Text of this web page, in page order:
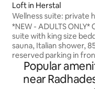
Loft in Herstal
Wellness suite: private
*NEW - ADULTS
suite with king size
sauna, Italian shower,
reserved parking in
entrance 🅿️ Self check-in/check-out via
digicode Extras ✨ by reservation: 🕓 Early
check-in (at 4:15 p.m.
Popular
near